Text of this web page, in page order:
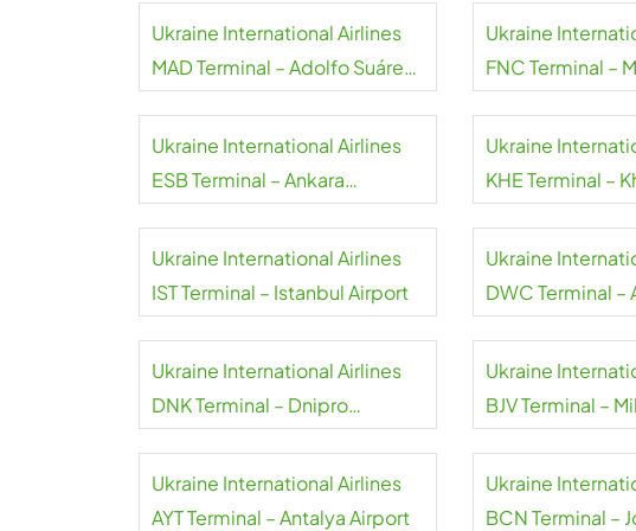
Ukraine International Airlines
MAD Terminal – Adolfo Suárez
Ukraine
FNC Terminal –
Ukraine International Airlines
ESB Terminal – Ankara
Ukraine
KHE Terminal –
Ukraine International Airlines
IST Terminal – Istanbul Airport
Ukraine
DWC Terminal –
Ukraine International Airlines
DNK Terminal – Dnipro
Ukraine
BJV Terminal –
Ukraine International Airlines
AYT Terminal – Antalya Airport
Ukraine
BCN Terminal –